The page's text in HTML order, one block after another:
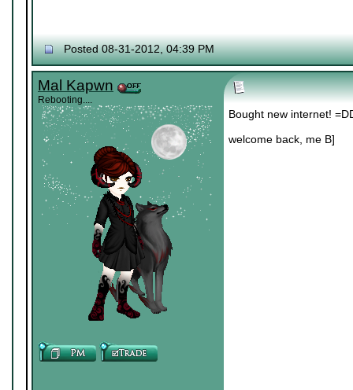
Posted 08-31-2012, 04:39 PM
Mal Kapwn
Rebooting....
Bought new internet!
welcome back, me B]